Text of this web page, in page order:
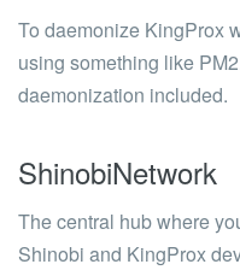
To daemonize KingProx
using something like
daemonization included.
ShinobiNetwork
The central hub where
Shinobi and KingProx